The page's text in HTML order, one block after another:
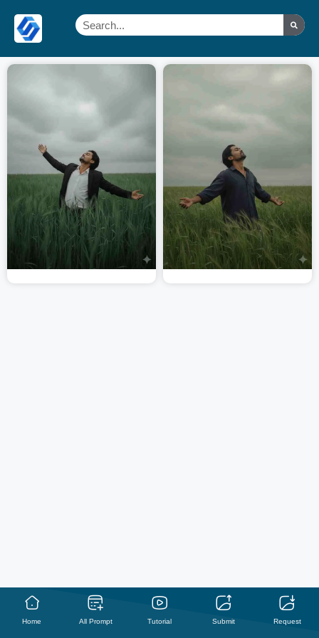
Home All Prompt Tutorial Submit Request